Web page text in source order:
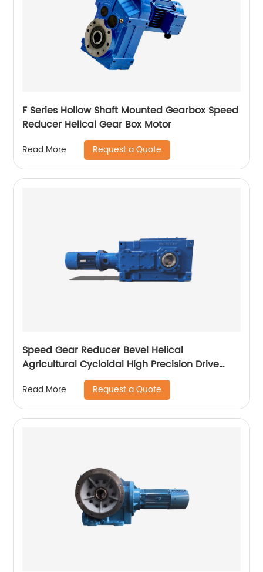
F Series Hollow Shaft Mounted Gearbox Speed
Reducer Helical Gear Box Motor
Read More Request a Quote
Speed Gear Reducer Bevel Helical
Agricultural Cycloidal High Precision Drive
Read More Request a Quote